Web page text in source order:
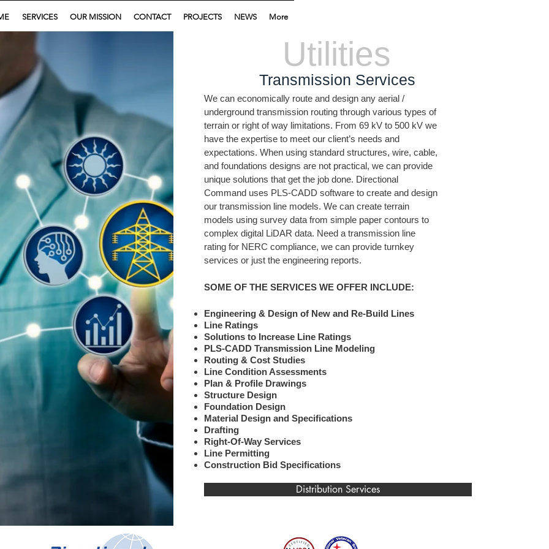
SERVICES OUR MISSION CONTACT PROJECTS NEWS More
Utilities
Transmission Services
We can economically route and design any aerial /
underground transmission routing through various types of
terrain or right of way limitations. From 69 kV to 500 kV we
have the expertise to meet our client’s needs and
expectations. When using standard structures, wire, cable,
and foundations designs are not practical, we can provide
unique solutions that get the job done. Directional
Command uses PLS-CADD software to create and design
our transmission line models. We can create terrain
models using survey data from simple paper contours to
complex digital LiDAR data. Need a transmission line
rating for NERC compliance, we can provide turnkey
services or just the engineering reports.
SOME OF THE SERVICES WE OFFER INCLUDE:
Engineering & Design of New and Re-Build Lines
Line Ratings
Solutions to Increase Line Ratings
PLS-CADD Transmission Line Modeling
Routing & Cost Studies
Line Condition Assessments
Plan & Profile Drawings
Structure Design
Foundation Design​
Material Design and Specifications
Drafting
Right-Of-Way Services
Line Permitting
Construction Bid Specifications
Distribution Services